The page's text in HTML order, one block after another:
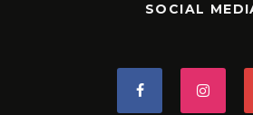
SOCIAL